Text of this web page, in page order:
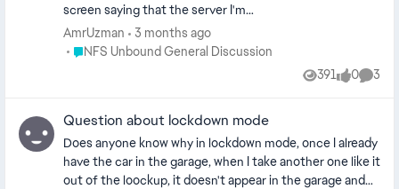
screen saying that the server I'm
connected to, is shutting down soon, so
save your data in the garage and play
AmrUzman
3 months ago
Place NFS Unbound General Discussion
NFS Unbound General Discussion
391
Views 0
likes 3
Question about lockdown mode
Does anyone know why in lockdown mode, once I already
have the car in the garage, when I take another one like it
out of the loockup, it doesn't appear in the garage and